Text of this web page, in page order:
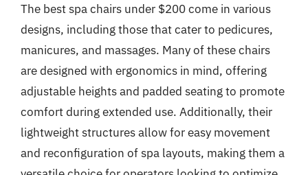
The best spa chairs under $200 come in various
designs, including those that cater to pedicures,
manicures, and massages. Many of these chairs
are designed with ergonomics in mind, offering
adjustable heights and padded seating to promote
comfort during extended use. Additionally, their
lightweight structures allow for easy movement
and reconfiguration of spa layouts, making them a